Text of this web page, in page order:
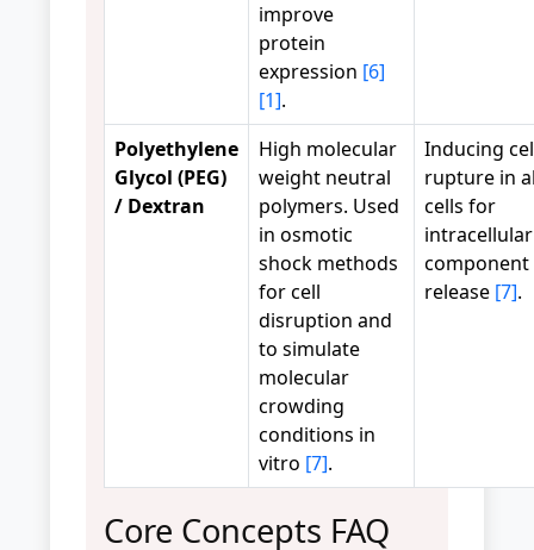
improve
protein
expression [6]
[1].
Polyethylene
Glycol (PEG)
/ Dextran
High molecular
weight neutral
polymers. Used
in osmotic
shock methods
for cell
disruption and
to simulate
molecular
crowding
conditions in
vitro [7].
Inducing
rupture in
cells for
intracellular
component
release [7].
Core Concepts FAQ